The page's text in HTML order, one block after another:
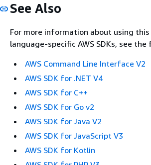
See Also
For more information about using this
language-specific AWS SDKs, see the
AWS Command Line Interface V2
AWS SDK for .NET V4
AWS SDK for C++
AWS SDK for Go v2
AWS SDK for Java V2
AWS SDK for JavaScript V3
AWS SDK for Kotlin